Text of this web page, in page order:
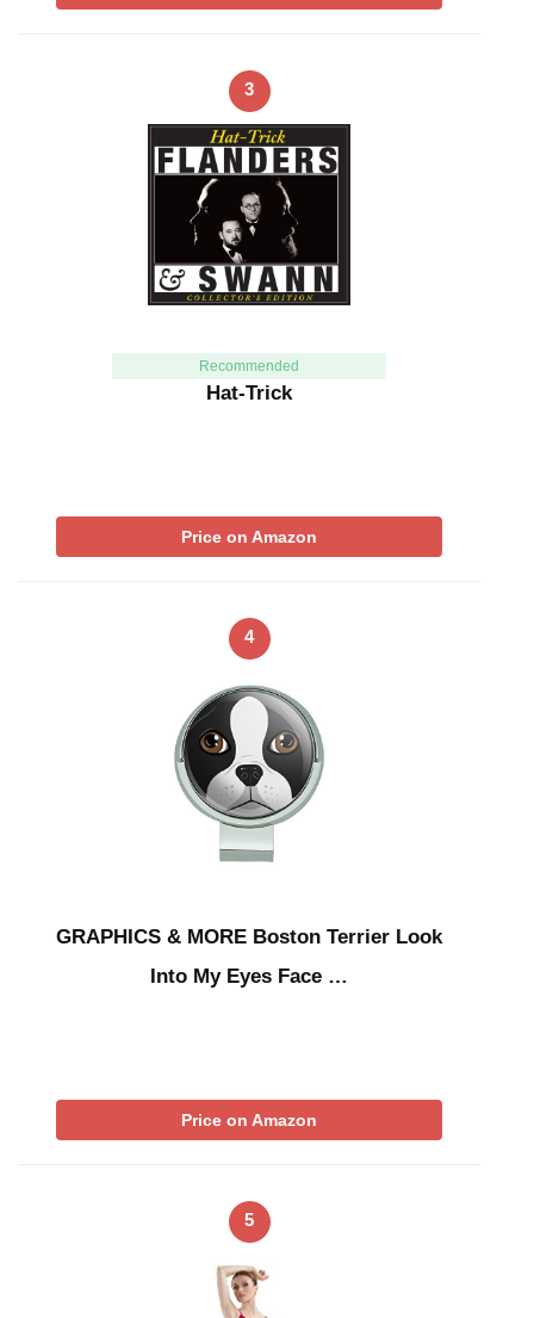
3
Recommended
Hat-Trick
Price on Amazon
4
GRAPHICS & MORE Boston Terrier Look
Into My Eyes Face …
Price on Amazon
5